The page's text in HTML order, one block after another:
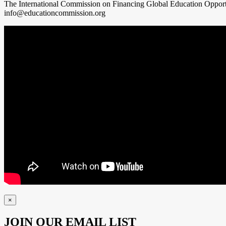
The International Commission on Financing Global Education
info@educationcommission.org
×
JOIN OUR EMAIL LIST